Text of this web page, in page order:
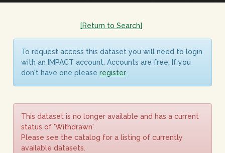
[Return to Search]
To request access this dataset you will need to login
with an IMPACT account. Accounts are free. If you
don't have one please register.
This dataset is no longer available and has a current
status of 'Withdrawn'.
Please see the catalog for a listing of currently
available datasets.